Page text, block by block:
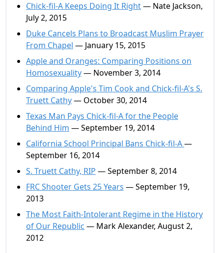
Chick-fil-A Keeps Doing It Right— Nate Jackson,
July 2, 2015
Duke Cancels Plans to Broadcast Muslim Prayer
From Chapel — January 15, 2015
Apple and Oranges: Comparing Positions on
Homosexuality— November 3, 2014
Comparing Apple's Tim Cook and Chick-fil-A's S.
Truett Cathy— October 30, 2014
Texas Man Pays Chick-fil-A for the People
Behind Him — September 19, 2014
California School Principal Bans Chick-fil-A—
September 16, 2014
S. Truett Cathy, RIP — September 8, 2014
FRC Shooter Gets 25 Years — September 19,
2013
The Most Faith-Intolerant Regime in the History
of Our Republic — Mark Alexander, August 2,
2012